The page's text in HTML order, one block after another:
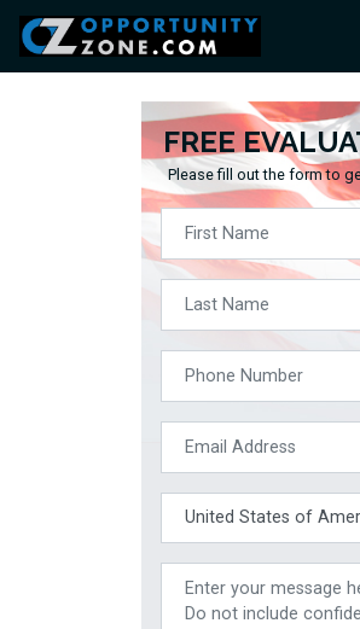
FREE
Please fill out the form to